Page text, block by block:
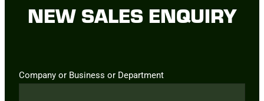
NEW SALES ENQUIRY
Company or Business or Department